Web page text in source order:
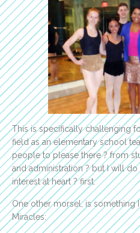
This is specifically challenging
field as an elementary school
people to please there ? from
and administration ? but I will
interest at heart ? first.
One other morsel, is something
Miracles: